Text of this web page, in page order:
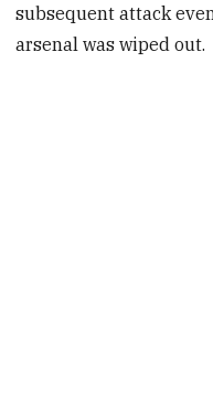
subsequent attack
arsenal was wiped out.